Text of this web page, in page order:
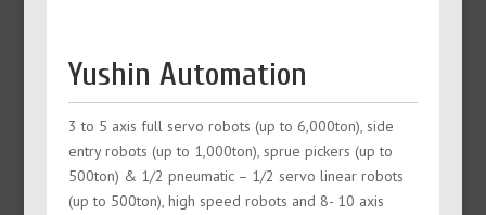
Yushin Automation
3 to 5 axis full servo robots (up to 6,000ton), side
entry robots (up to 1,000ton), sprue pickers (up to
500ton) & 1/2 pneumatic – 1/2 servo linear robots
(up to 500ton), high speed robots and 8- 10 axis